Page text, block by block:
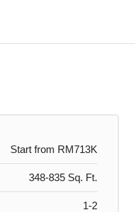
Start from RM713K
348-835 Sq. Ft.
1-2